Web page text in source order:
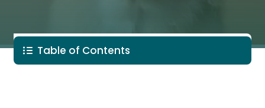
Table of Contents